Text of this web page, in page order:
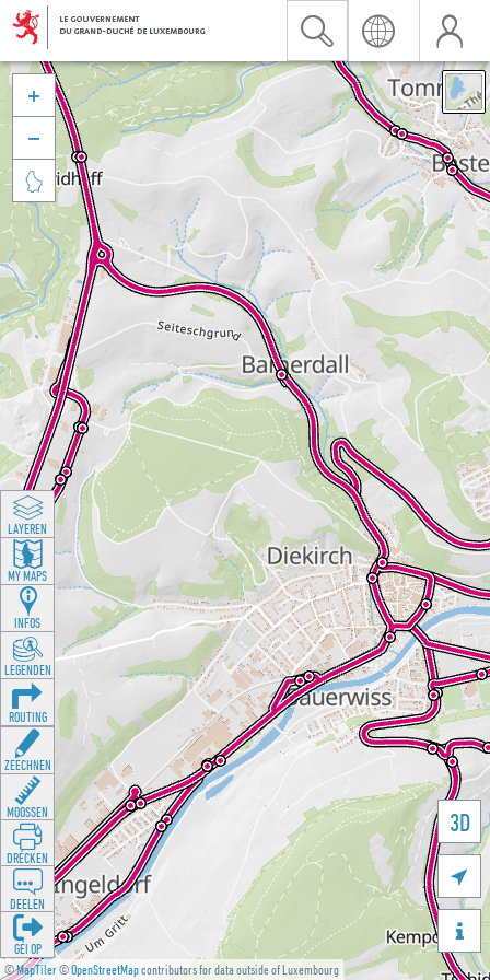
©MapTiler©OpenStreetMapcontributors for data outside of Luxembourg
3D





LAYEREN
MY MAPS
INFOS
LEGENDEN
ROUTING
ZEECHNEN
MOOSSEN
DRÉCKEN
DEELEN
GÉI OP